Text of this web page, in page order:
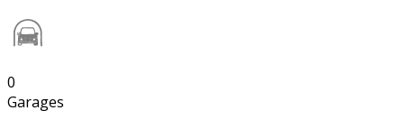
0
Garages